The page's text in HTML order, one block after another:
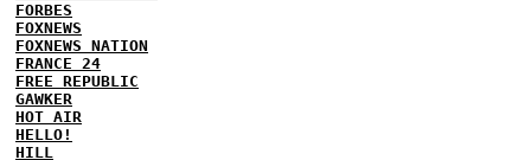
FORBES
FOXNEWS
FOXNEWS NATION
FRANCE 24
FREE REPUBLIC
GAWKER
HOT AIR
HELLO!
HILL